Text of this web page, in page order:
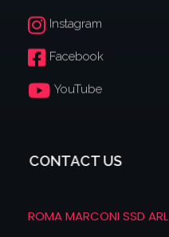
Instagram
Facebook
YouTube
CONTACT US
ROMA MARCONI SSD ARL